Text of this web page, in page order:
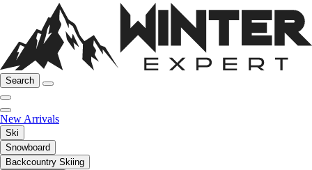
Search
New Arrivals
Ski
Snowboard
Backcountry Skiing